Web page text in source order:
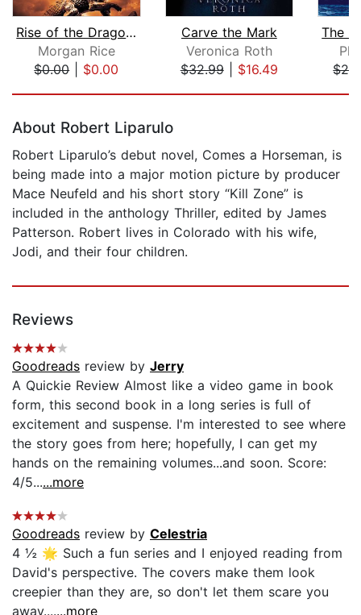
Rise of the Dragons (Kings and Sorcer...
Morgan Rice
$0.00| $0.00
Carve the Mark
Veronica Roth
$32.99| $16.49
About Robert Liparulo
Robert Liparulo’s debut novel, Comes a Horseman, is
being made into a major motion picture by producer
Mace Neufeld and his short story “Kill Zone” is
included in the anthology Thriller, edited by James
Patterson. Robert lives in Colorado with his wife,
Jodi, and their four children.
Reviews
Goodreads review by Jerry
A Quickie Review Almost like a video game in book
form, this second book in a long series is full of
excitement and suspense. I'm interested to see where
the story goes from here; hopefully, I can get my
hands on the remaining volumes...and soon. Score:
4/5......more
Goodreads review by Celestria
4 ½ 🌟 Such a fun series and I enjoyed reading from
David's perspective. The covers make them look
creepier than they are, so don't let them scare you
away.......more